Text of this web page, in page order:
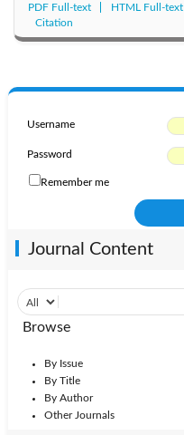
PDF Full-text
HTML Full-text
Citation
Username
Password
Remember me
Journal Content
Browse
By Issue
By Title
By Author
Other Journals